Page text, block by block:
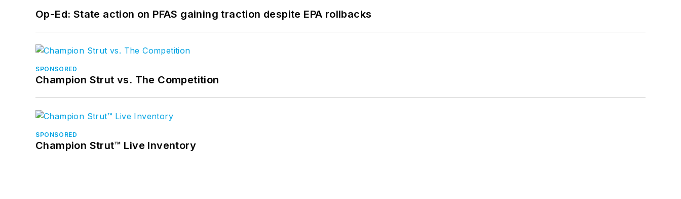
Op-Ed: State action on PFAS gaining traction despite EPA rollbacks
SPONSORED
Champion Strut vs. The Competition
SPONSORED
Champion Strut™ Live Inventory